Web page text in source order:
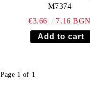
М7374
€3.66
7.16 BGN
Page 1 of 1